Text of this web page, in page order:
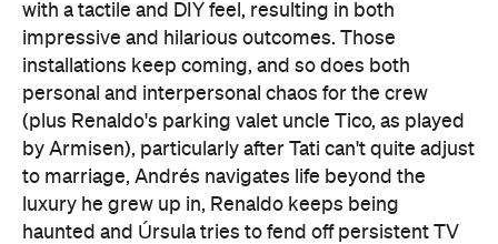
with a tactile and DIY feel, resulting in both
impressive and hilarious outcomes. Those
installations keep coming, and so does both
personal and interpersonal chaos for the crew
(plus Renaldo's parking valet uncle Tico, as played
by Armisen), particularly after Tati can't quite adjust
to marriage, Andrés navigates life beyond the
luxury he grew up in, Renaldo keeps being
haunted and Úrsula tries to fend off persistent TV